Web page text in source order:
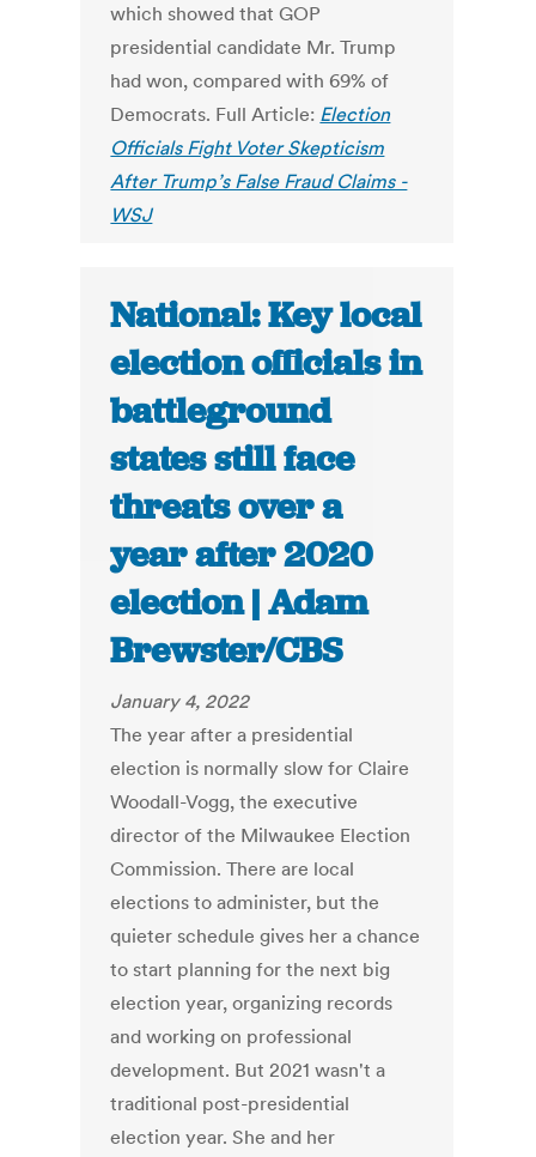
which showed that GOP
presidential candidate Mr. Trump
had won, compared with 69% of
Democrats. Full Article: Election
Officials Fight Voter Skepticism
After Trump’s False Fraud Claims -
WSJ
National: Key local
election officials in
battleground
states still face
threats over a
year after 2020
election | Adam
Brewster/CBS
January 4, 2022
The year after a presidential
election is normally slow for Claire
Woodall-Vogg, the executive
director of the Milwaukee Election
Commission. There are local
elections to administer, but the
quieter schedule gives her a chance
to start planning for the next big
election year, organizing records
and working on professional
development. But 2021 wasn't a
traditional post-presidential
election year. She and her